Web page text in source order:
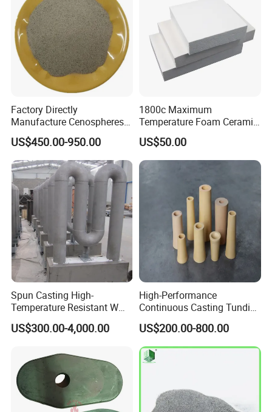
Factory Directly
Manufacture Cenospheres
for Oil Drilling Microporous
Refractory, Insulation
US$450.00-950.00
1800c Maximum
Temperature Foam Ceramic
Board Replacement for
Alumina Fiberboard Ht1800
for Lining
US$50.00
Spun Casting High-
Temperature Resistant W
Shape Radiant Tube for
Furnace of Heating
Quenching and Tempering
in Steel Mills
US$300.00-4,000.00
High-Performance
Continuous Casting Tundish
Nozzle for Precision
Metering
US$200.00-800.00